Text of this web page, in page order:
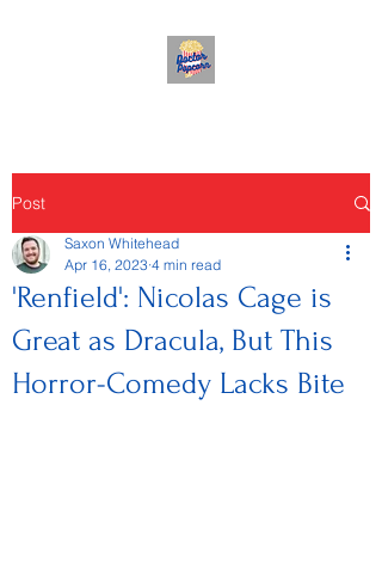
Post
'Renfield': Nicolas Cage is
Great as Dracula, But This
Horror-Comedy Lacks Bite
Saxon Whitehead
Apr 16, 2023 4 min read